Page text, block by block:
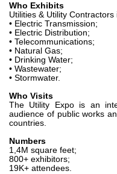
Who Exhibits
Utilities & Utility Contractors
• Electric Transmission;
• Electric Distribution;
• Telecommunications;
• Natural Gas;
• Drinking Water;
• Wastewater;
• Stormwater.
Who Visits
The Utility Expo is an
audience of public works
countries.
Numbers
1,4M square feet;
800+ exhibitors;
19K+ attendees.